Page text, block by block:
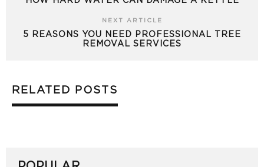
NEXT ARTICLE
5 REASONS YOU NEED PROFESSIONAL TREE
REMOVAL SERVICES
RELATED POSTS